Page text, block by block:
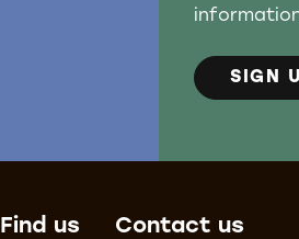
SIGN
Find us Contact us